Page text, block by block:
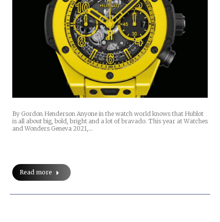
By Gordon Henderson Anyone in the watch world knows that Hublot
is all about big, bold, bright and a lot of bravado. This year at Watches
and Wonders Geneva 2021,…
Read more